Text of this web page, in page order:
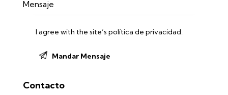
I agree with the site’spolítica de privacidad.
Contacto